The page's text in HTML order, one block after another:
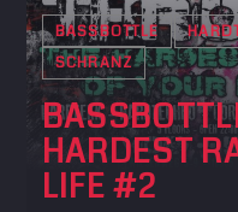
WordPress.org
SEARCH
BASSBOTTLE
SCHRANZ
HARDEST
LIFE #2